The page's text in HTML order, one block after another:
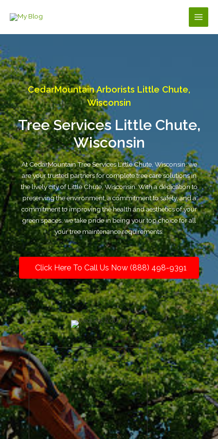
Main
CedarMountain Arborists Little Chute,
Wisconsin
Tree Services Little Chute,
Wisconsin
At CedarMountain Tree Services Little Chute, Wisconsin, we
are your trusted partners for complete tree care solutions in
the lively city of Little Chute, Wisconsin. With a dedication to
preserving the environment, a commitment to safety, and a
commitment to improving the health and aesthetics of your
green spaces, we take pride in being your top choice for all
your tree maintenance requirements.
Click Here To Call Us Now (888) 498-9391